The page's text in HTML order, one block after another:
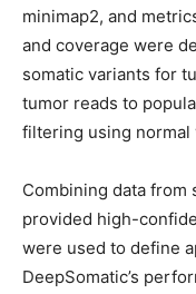
minimap2, and
and coverage were
somatic variants for
tumor reads to
filtering using normal
Combining data from
provided high-
were used to define
DeepSomatic’s